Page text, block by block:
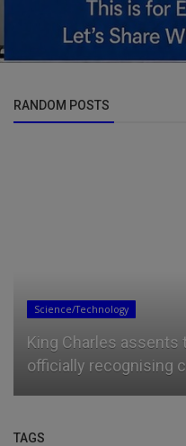
RANDOM POSTS
Entertainment
Kaseklozd – Fumigate
TAGS